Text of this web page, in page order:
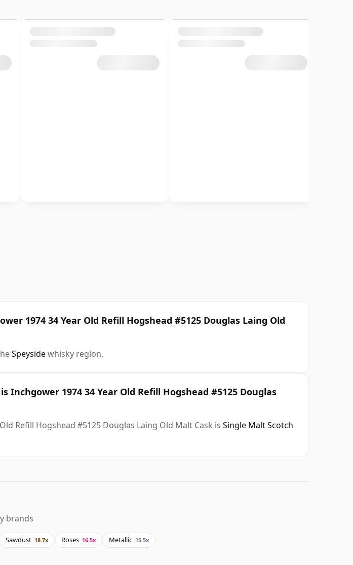
1974 34 Year Old Refill Hogshead #5125 Douglas Laing Old
Speysidewhisky region.
Inchgower 1974 34 Year Old Refill Hogshead #5125 Douglas
Refill Hogshead #5125 Douglas Laing Old Malt Cask is Single Malt Scotch
brands
Sawdust 18.7x Roses 16.5x Metallic 15.5x